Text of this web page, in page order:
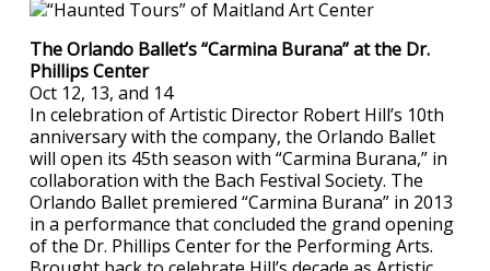
The Orlando Ballet’s “Carmina Burana” at the Dr.
Phillips Center
Oct 12, 13, and 14
In celebration of Artistic Director Robert Hill’s 10th
anniversary with the company, the Orlando Ballet
will open its 45th season with “Carmina Burana,” in
collaboration with the Bach Festival Society. The
Orlando Ballet premiered “Carmina Burana” in 2013
in a performance that concluded the grand opening
of the Dr. Phillips Center for the Performing Arts.